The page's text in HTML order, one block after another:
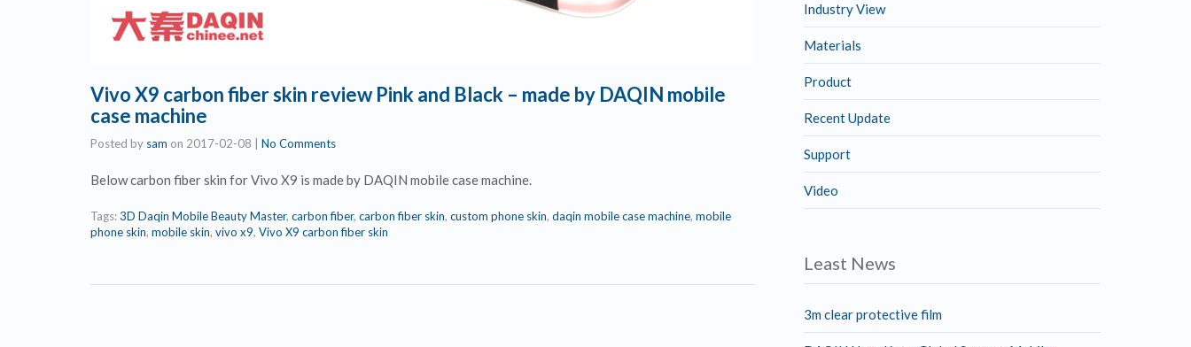
Vivo X9 carbon fiber skin review Pink and Black – made by DAQIN mobile
case machine
Posted by sam on 2017-02-08 No Comments
Below carbon fiber skin for Vivo X9 is made by DAQIN mobile case machine.
Tags:3D Daqin Mobile Beauty Master, carbon fiber, carbon fiber skin, custom phone skin, daqin mobile case machine, mobile
phone skin, mobile skin, vivo x9, Vivo X9 carbon fiber skin
Industry View
Materials
Product
Recent Update
Support
Video
Least News
3m clear protective film